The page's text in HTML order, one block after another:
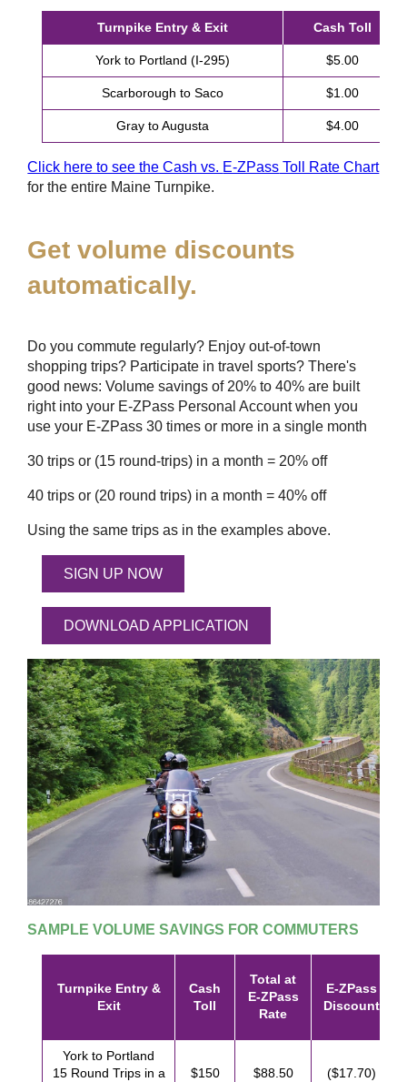
Turnpike Entry & Exit Cash Toll
York to Portland (I-295) $5.00
Scarborough to Saco $1.00
Gray to Augusta $4.00
Click here to see the Cash vs. E-ZPass Toll Rate Chart
for the entire Maine Turnpike.
Get volume discounts
automatically.
Do you commute regularly? Enjoy out-of-town
shopping trips? Participate in travel sports? There's
good news: Volume savings of 20% to 40% are built
right into your E-ZPass Personal Account when you
use your E-ZPass 30 times or more in a single month
30 trips or (15 round-trips) in a month = 20% off
40 trips or (20 round trips) in a month = 40% off
Using the same trips as in the examples above.
SIGN UP NOW
DOWNLOAD APPLICATION
SAMPLE VOLUME SAVINGS FOR COMMUTERS
Turnpike Entry &
Exit
Cash
Toll
Total at
E-ZPass
Rate
E-ZPass
Discount
York to Portland
15 Round Trips in a
$150
$88.50
($17.70)